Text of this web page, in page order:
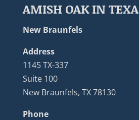
AMISH OAK IN
New Braunfels
Address
1145 TX-337
Suite 100
New Braunfels, TX 78130
Phone